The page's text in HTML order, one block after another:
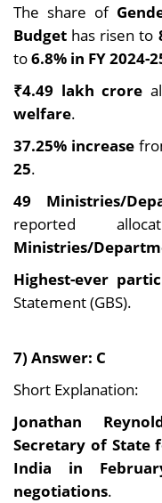
The share of
Budget has risen to
to6.8% in FY 2024-
₹4.49 lakh crore
welfare.
37.25% increase
25.
49 Ministries/
reported
Ministries/
Highest-ever
Statement (GBS).
7) Answer: C
Short Explanation:
Jonathan
Secretary of State
India in
negotiations.